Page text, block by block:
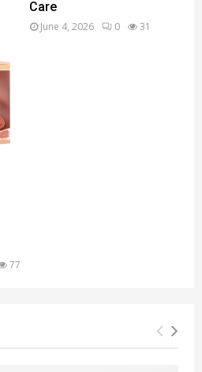
Care
June 4, 2026 0 31
77